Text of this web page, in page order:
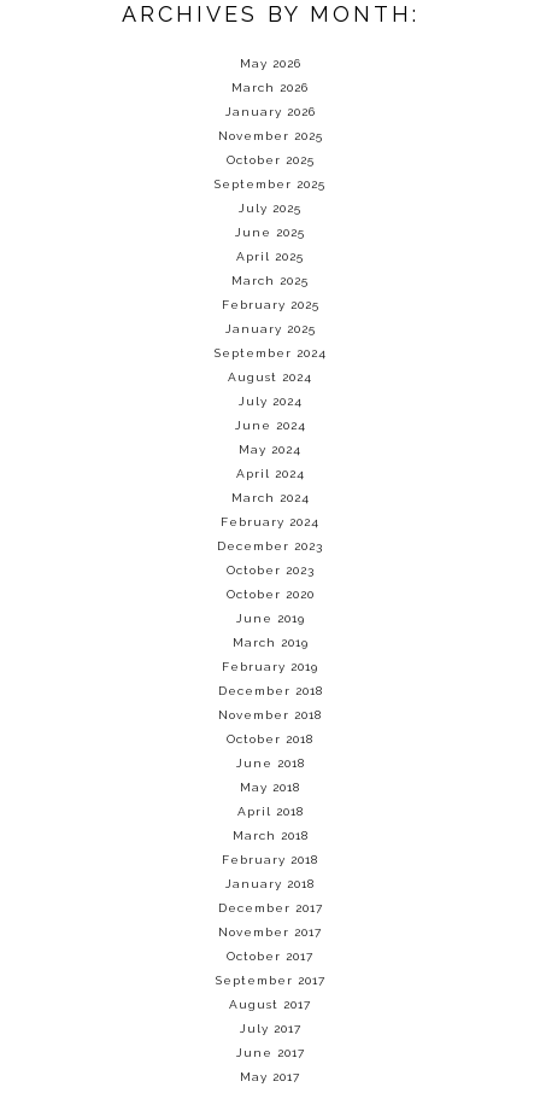
ARCHIVES BY MONTH:
May 2026
March 2026
January 2026
November 2025
October 2025
September 2025
July 2025
June 2025
April 2025
March 2025
February 2025
January 2025
September 2024
August 2024
July 2024
June 2024
May 2024
April 2024
March 2024
February 2024
December 2023
October 2023
October 2020
June 2019
March 2019
February 2019
December 2018
November 2018
October 2018
June 2018
May 2018
April 2018
March 2018
February 2018
January 2018
December 2017
November 2017
October 2017
September 2017
August 2017
July 2017
June 2017
May 2017